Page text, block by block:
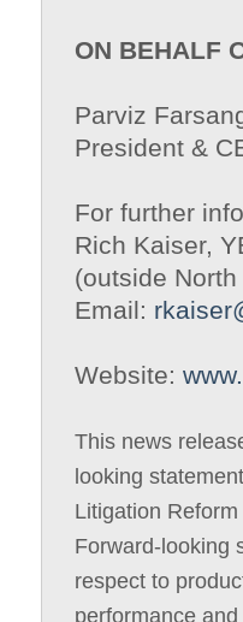
ON BEHALF
Parviz
President &
For further
Rich Kaiser,
(outside
Email:
Website:
This news
looking
Litigation
Forward-looking
respect to
performance